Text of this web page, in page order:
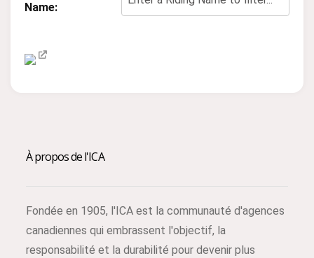
Name:
À propos de l'ICA
Fondée en 1905, l'ICA est la communauté d'agences
canadiennes qui embrassent l'objectif, la
responsabilité et la durabilité pour devenir plus